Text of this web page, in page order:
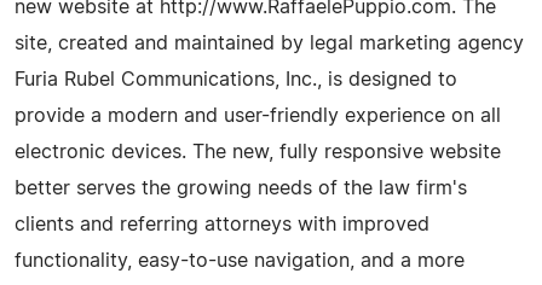
new website at http://www.RaffaelePuppio.com. The
site, created and maintained by legal marketing agency
Furia Rubel Communications, Inc., is designed to
provide a modern and user-friendly experience on all
electronic devices. The new, fully responsive website
better serves the growing needs of the law firm's
clients and referring attorneys with improved
functionality, easy-to-use navigation, and a more